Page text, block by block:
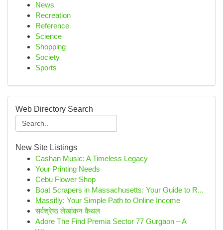
News
Recreation
Reference
Science
Shopping
Society
Sports
Web Directory Search
New Site Listings
Cashan Music: A Timeless Legacy
Your Printing Needs
Cebu Flower Shop
Boat Scrapers in Massachusetts: Your Guide to R...
Massifly: Your Simple Path to Online Income
सर्वश्रेष्ठ लेखांकन कैथल
Adore The Find Premia Sector 77 Gurgaon – A